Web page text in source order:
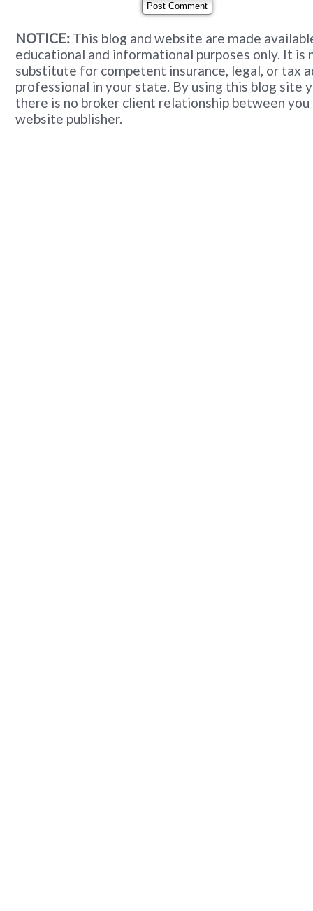
NOTICE: This blog and website are made
educational and informational purposes only. It is
substitute for competent insurance, legal, or tax
professional in your state. By using this blog site
there is no broker client relationship between you
website publisher.